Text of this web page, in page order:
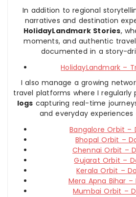
In addition to regional
narratives and destination
HolidayLandmark Stories,
moments, and authentic
documented in a story-
HolidayLandmark –
I also manage a growing
travel platforms where I regularly
logs capturing real-time
and everyday experiences
Bangalore Orbit –
Bhopal Orbit –
Chennai Orbit –
Gujarat Orbit –
Kerala Orbit –
Mera Apna Bihar –
Mumbai Orbit –